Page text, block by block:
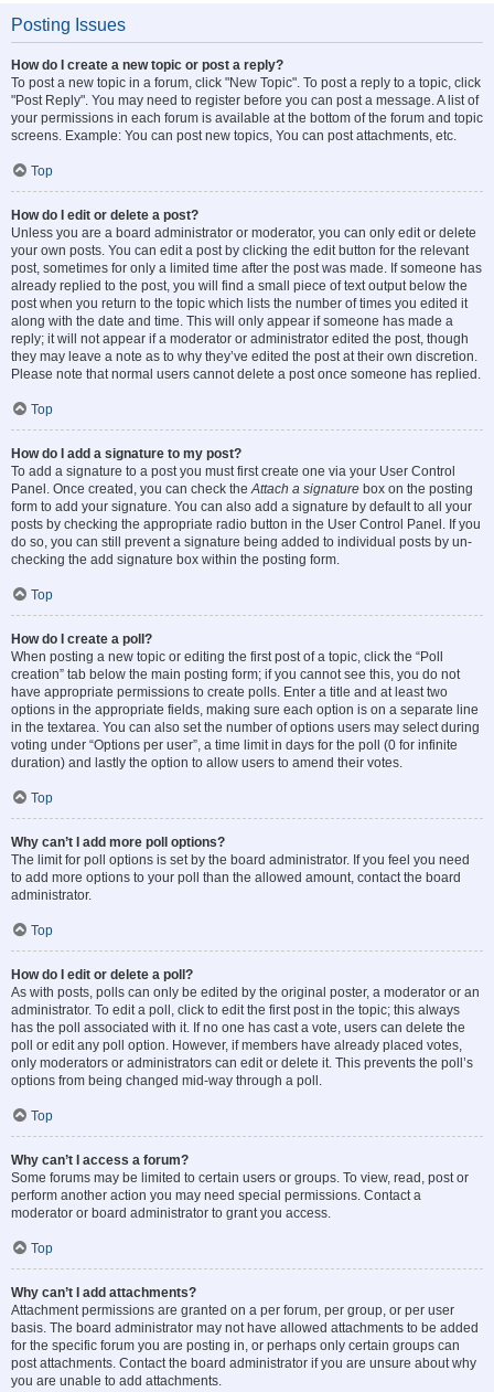
Posting Issues
How do I create a new topic or post a reply?
To post a new topic in a forum, click "New Topic". To post a reply to a topic, click
"Post Reply". You may need to register before you can post a message. A list of
your permissions in each forum is available at the bottom of the forum and topic
screens. Example: You can post new topics, You can post attachments, etc.
Top
How do I edit or delete a post?
Unless you are a board administrator or moderator, you can only edit or delete
your own posts. You can edit a post by clicking the edit button for the relevant
post, sometimes for only a limited time after the post was made. If someone has
already replied to the post, you will find a small piece of text output below the
post when you return to the topic which lists the number of times you edited it
along with the date and time. This will only appear if someone has made a
reply; it will not appear if a moderator or administrator edited the post, though
they may leave a note as to why they’ve edited the post at their own discretion.
Please note that normal users cannot delete a post once someone has replied.
Top
How do I add a signature to my post?
To add a signature to a post you must first create one via your User Control
Panel. Once created, you can check theAttach a signature box on the posting
form to add your signature. You can also add a signature by default to all your
posts by checking the appropriate radio button in the User Control Panel. If you
do so, you can still prevent a signature being added to individual posts by un-
checking the add signature box within the posting form.
Top
How do I create a poll?
When posting a new topic or editing the first post of a topic, click the “Poll
creation” tab below the main posting form; if you cannot see this, you do not
have appropriate permissions to create polls. Enter a title and at least two
options in the appropriate fields, making sure each option is on a separate line
in the textarea. You can also set the number of options users may select during
voting under “Options per user”, a time limit in days for the poll (0 for infinite
duration) and lastly the option to allow users to amend their votes.
Top
Why can’t I add more poll options?
The limit for poll options is set by the board administrator. If you feel you need
to add more options to your poll than the allowed amount, contact the board
administrator.
Top
How do I edit or delete a poll?
As with posts, polls can only be edited by the original poster, a moderator or an
administrator. To edit a poll, click to edit the first post in the topic; this always
has the poll associated with it. If no one has cast a vote, users can delete the
poll or edit any poll option. However, if members have already placed votes,
only moderators or administrators can edit or delete it. This prevents the poll’s
options from being changed mid-way through a poll.
Top
Why can’t I access a forum?
Some forums may be limited to certain users or groups. To view, read, post or
perform another action you may need special permissions. Contact a
moderator or board administrator to grant you access.
Top
Why can’t I add attachments?
Attachment permissions are granted on a per forum, per group, or per user
basis. The board administrator may not have allowed attachments to be added
for the specific forum you are posting in, or perhaps only certain groups can
post attachments. Contact the board administrator if you are unsure about why
you are unable to add attachments.